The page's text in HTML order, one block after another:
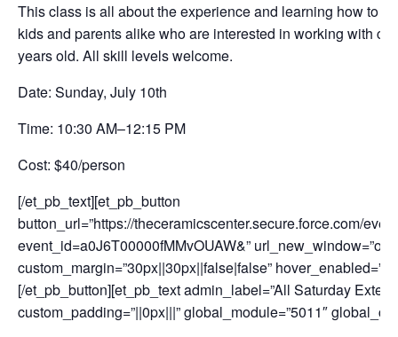
This class is all about the experience and learning how to
kids and parents alike who are interested in working with
years old. All skill levels welcome.
Date: Sunday, July 10th
Time: 10:30 AM–12:15 PM
Cost: $40/person
[/et_pb_text][et_pb_button
button_url=”https://theceramicscenter.secure.force.com/
event_id=a0J6T00000fMMvOUAW&”
custom_margin=”30px||30px||false|false”
[/et_pb_button][et_pb_text admin_label=”All Saturday
custom_padding=”||0px|||” global_module=”5011″